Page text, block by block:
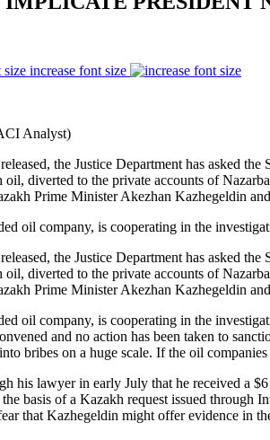
increase font size
Analyst)
the Justice Department has asked
diverted to the private accounts of
Prime Minister Akezhan Kazhegeldin
oil company, is cooperating in the
the Justice Department has asked
diverted to the private accounts of
Prime Minister Akezhan Kazhegeldin
oil company, is cooperating in the
and no action has been taken to
bribes on a huge scale. If the oil
his lawyer in early July that he received
basis of a Kazakh request issued through
that Kazhegeldin might offer evidence